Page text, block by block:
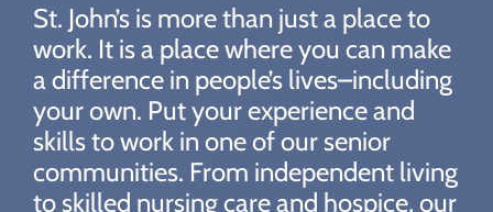
St. John’s is more than just a place to
work. It is a place where you can make
a difference in people’s lives–including
your own. Put your experience and
skills to work in one of our senior
communities. From independent living
to skilled nursing care and hospice, our